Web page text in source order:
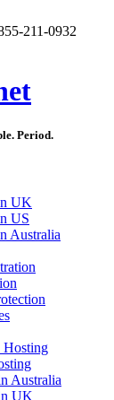
211-0932
Period.
UK
US
Australia
Australia
UK